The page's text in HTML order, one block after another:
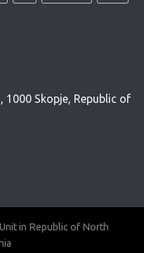
1000 Skopje, Republic of
in Republic of North